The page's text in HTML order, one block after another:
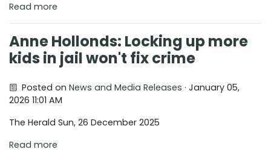
Read more
Anne Hollonds: Locking up more
kids in jail won't fix crime
Posted onNews and Media Releases · January 05,
2026 11:01 AM
The Herald Sun, 26 December 2025
Read more